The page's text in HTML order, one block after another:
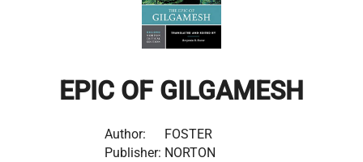
EPIC OF GILGAMESH
Author:
FOSTER
Publisher: NORTON